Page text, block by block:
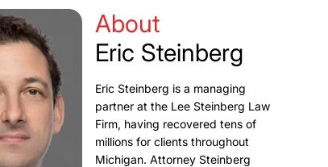
About
Eric Steinberg
Eric Steinberg is a managing
partner at the Lee Steinberg Law
Firm, having recovered tens of
millions for clients throughout
Michigan. Attorney Steinberg